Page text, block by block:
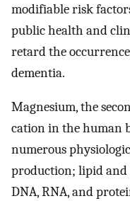
modifiable risk
public health and
retard the
dementia.
Magnesium, the
cation in the human
numerous
production; lipid and
DNA, RNA, and